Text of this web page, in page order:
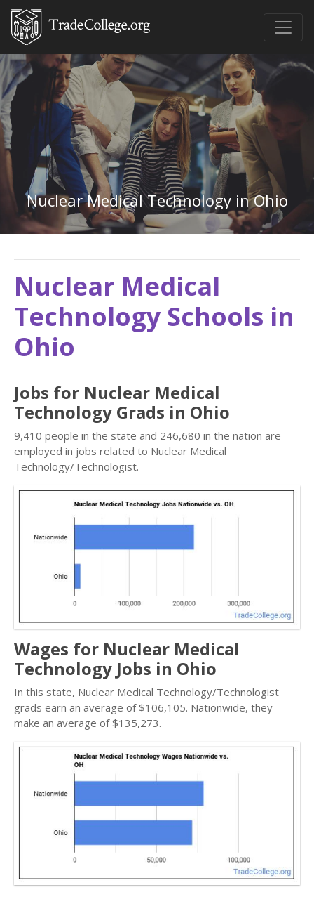
Nuclear Medical Technology in Ohio
Nuclear Medical
Technology Schools in
Ohio
Jobs for Nuclear Medical
Technology Grads in Ohio
9,410 people in the state and 246,680 in the nation are
employed in jobs related to Nuclear Medical
Technology/Technologist.
Wages for Nuclear Medical
Technology Jobs in Ohio
In this state, Nuclear Medical Technology/Technologist
grads earn an average of $106,105. Nationwide, they
make an average of $135,273.